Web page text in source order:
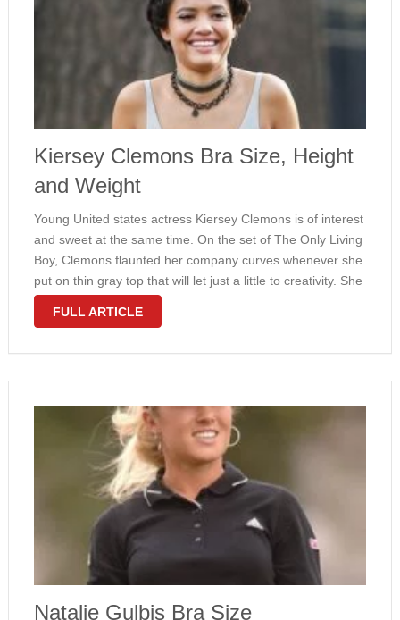
Kiersey Clemons Bra Size, Height
and Weight
Young United states actress Kiersey Clemons is of interest
and sweet at the same time. On the set of The Only Living
Boy, Clemons flaunted her company curves whenever she
put on thin gray top that will let just a little to creativity. She
weighs in …
FULL ARTICLE
Natalie Gulbis Bra Size